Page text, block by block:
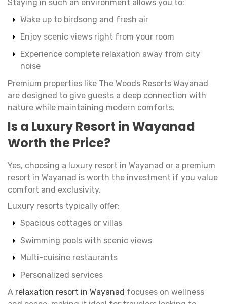
Staying in such an environment allows you to:
Wake up to birdsong and fresh air
Enjoy scenic views right from your room
Experience complete relaxation away from city
noise
Premium properties like The Woods Resorts Wayanad
are designed to give guests a deep connection with
nature while maintaining modern comforts.
Is a Luxury Resort in Wayanad
Worth the Price?
Yes, choosing a luxury resort in Wayanad or a premium
resort in Wayanad is worth the investment if you value
comfort and exclusivity.
Luxury resorts typically offer:
Spacious cottages or villas
Swimming pools with scenic views
Multi-cuisine restaurants
Personalized services
A relaxation resort in Wayanad focuses on wellness